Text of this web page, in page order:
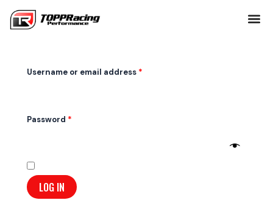
Login
Username or email address *
Password *
LOG IN